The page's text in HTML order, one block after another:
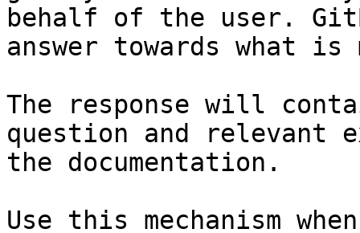
behalf of the user.
answer towards what
The response will
question and relevant
the documentation.
Use this mechanism